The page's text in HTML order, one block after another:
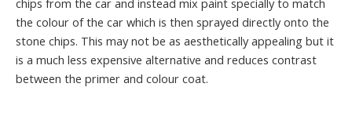
chips from the car and instead mix paint specially to match
the colour of the car which is then sprayed directly onto the
stone chips. This may not be as aesthetically appealing but it
is a much less expensive alternative and reduces contrast
between the primer and colour coat.